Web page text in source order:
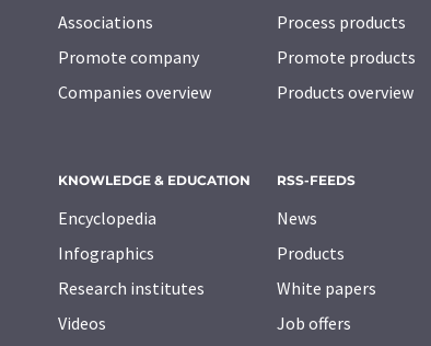
Associations
Promote company
Companies overview
Process products
Promote products
Products overview
KNOWLEDGE & EDUCATION
Encyclopedia
Infographics
Research institutes
Videos
RSS-FEEDS
News
Products
White papers
Job offers